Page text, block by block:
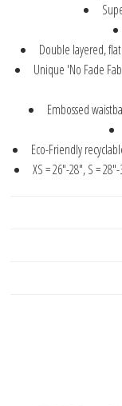
Double layered,
Unique 'No Fade
Embossed
Eco-Friendly
XS = 26"-28", S =